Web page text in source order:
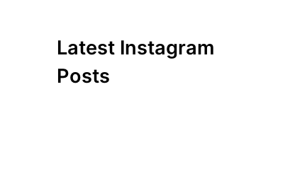
Latest Instagram
Posts